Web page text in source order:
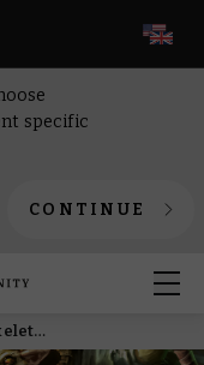
specific
CONTINUE
Scourge of Ghyran: Skeletal debt-collectors come a-knocking